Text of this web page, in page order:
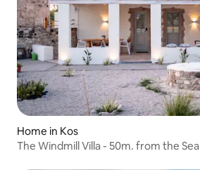
Home in Kos
The Windmill Villa - 50m. from the Sea